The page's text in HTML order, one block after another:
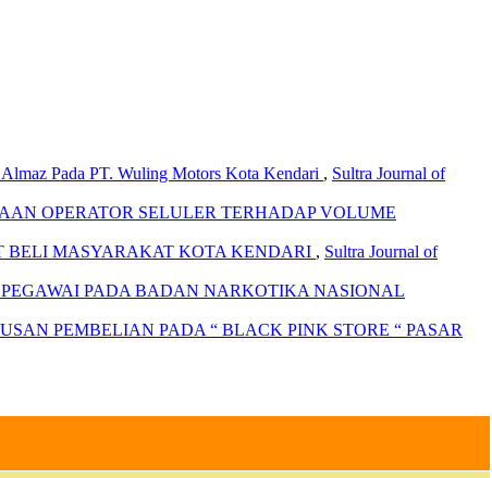
Pada PT. Wuling Motors Kota Kendari , Sultra Journal of
OPERATOR SELULER TERHADAP VOLUME
BELI MASYARAKAT KOTA KENDARI , Sultra Journal of
PADA BADAN NARKOTIKA NASIONAL
PEMBELIAN PADA “ BLACK PINK STORE “ PASAR